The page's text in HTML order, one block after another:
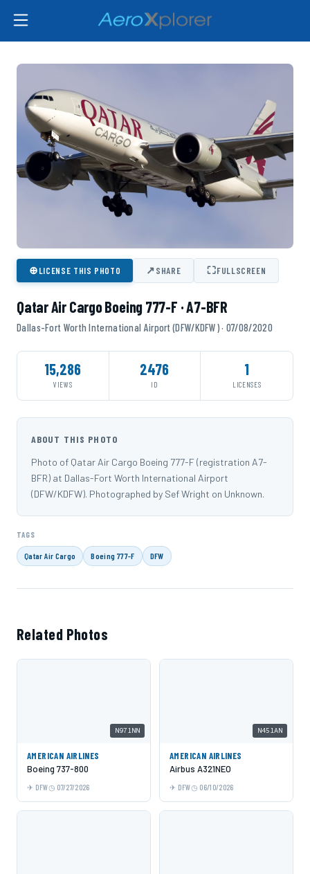
⊕LICENSE THIS PHOTO ↗SHARE ⛶FULLSCREEN
Qatar Air Cargo Boeing 777-F · A7-BFR
Dallas-Fort Worth International Airport (DFW/KDFW) · 07/08/2020
15,286
VIEWS
2476
ID
1
LICENSES
ABOUT THIS PHOTO
Photo of Qatar Air Cargo Boeing 777-F (registration A7-
BFR) at Dallas-Fort Worth International Airport
(DFW/KDFW). Photographed by Sef Wright on Unknown.
TAGS
Qatar Air Cargo Boeing 777-F DFW
Related Photos
N971NN
AMERICAN AIRLINES
Boeing 737-800
DFW 07/27/2026
N451AN
AMERICAN AIRLINES
Airbus A321NEO
DFW 06/10/2026